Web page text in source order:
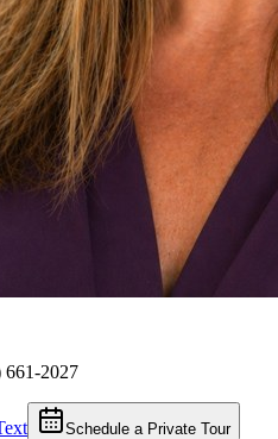
661-2027
Schedule a Private Tour